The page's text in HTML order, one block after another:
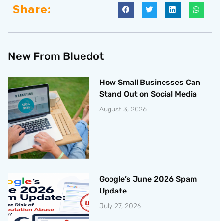
Share:
New From Bluedot
How Small Businesses Can
Stand Out on Social Media
August 3, 2026
Google’s June 2026 Spam
Update
July 27, 2026